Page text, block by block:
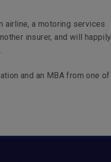
airline, a motoring services
insurer, and will happily
and an MBA from one of